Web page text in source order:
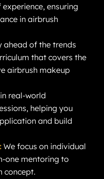
ensuring
in airbrush
ahead of the trends
that covers the
airbrush makeup
real-world
helping you
and build
We focus on individual
one mentoring to
concept.